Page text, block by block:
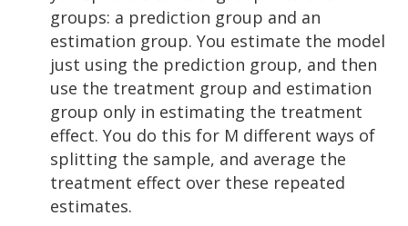
groups: a prediction group and an
estimation group. You estimate the model
just using the prediction group, and then
use the treatment group and estimation
group only in estimating the treatment
effect. You do this for M different ways of
splitting the sample, and average the
treatment effect over these repeated
estimates.